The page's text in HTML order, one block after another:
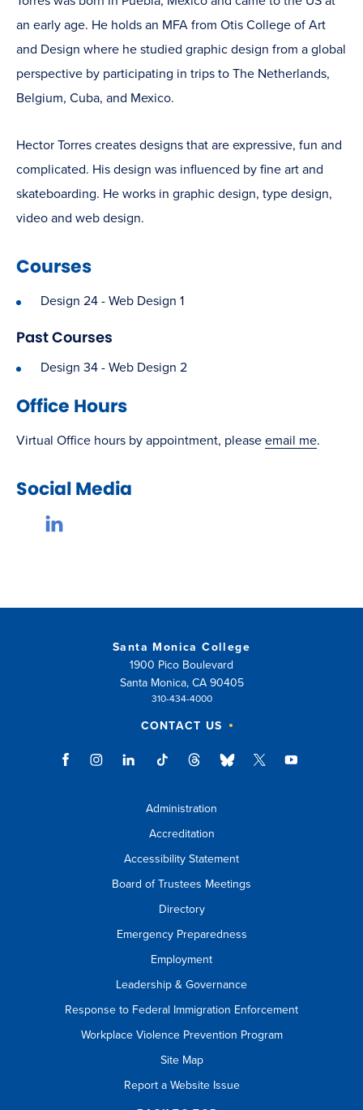
an early age. He holds an MFA from Otis College of Art
and Design where he studied graphic design from a global
perspective by participating in trips to The Netherlands,
Belgium, Cuba, and Mexico.
Hector Torres creates designs that are expressive, fun and
complicated. His design was influenced by fine art and
skateboarding. He works in graphic design, type design,
video and web design.
Courses
Design 24 - Web Design 1
Past Courses
Design 34 - Web Design 2
Office Hours
Virtual Office hours by appointment, please email me.
Social Media
Santa Monica College
1900 Pico Boulevard
Santa Monica, CA 90405
310-434-4000
CONTACT US
Administration
Accreditation
Accessibility Statement
Board of Trustees Meetings
Directory
Emergency Preparedness
Employment
Leadership & Governance
Response to Federal Immigration Enforcement
Workplace Violence Prevention Program
Site Map
Report a Website Issue